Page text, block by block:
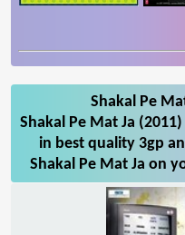
Shakal Pe
Shakal Pe Mat Ja
in best quality 3gp
Shakal Pe Mat Ja on